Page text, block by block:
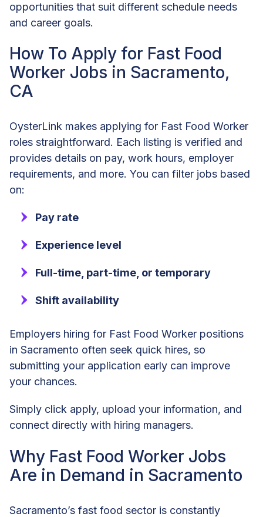
opportunities that suit different schedule needs
and career goals.
How To Apply for Fast Food
Worker Jobs in Sacramento,
CA
OysterLink makes applying for Fast Food Worker
roles straightforward. Each listing is verified and
provides details on pay, work hours, employer
requirements, and more. You can filter jobs based
on:
Pay rate
Experience level
Full-time, part-time, or temporary
Shift availability
Employers hiring for Fast Food Worker positions
in Sacramento often seek quick hires, so
submitting your application early can improve
your chances.
Simply click apply, upload your information, and
connect directly with hiring managers.
Why Fast Food Worker Jobs
Are in Demand in Sacramento
Sacramento’s fast food sector is constantly